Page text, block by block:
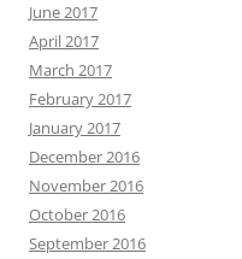
June 2017
April 2017
March 2017
February 2017
January 2017
December 2016
November 2016
October 2016
September 2016